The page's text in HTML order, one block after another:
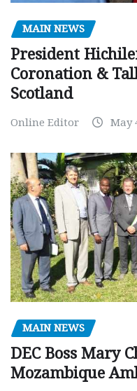
MAIN NEWS
President
Coronation &
Scotland
Online Editor May
MAIN NEWS
DEC Boss Mary
Mozambique